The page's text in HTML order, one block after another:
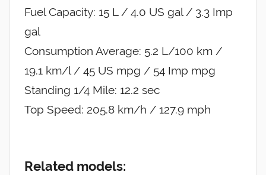
Fuel Capacity: 15 L / 4.0 US gal / 3.3 Imp
gal
Consumption Average: 5.2 L/100 km /
19.1 km/l / 45 US mpg / 54 Imp mpg
Standing 1/4 Mile: 12.2 sec
Top Speed: 205.8 km/h / 127.9 mph
Related models: